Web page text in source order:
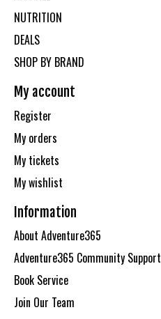
NUTRITION
DEALS
SHOP BY BRAND
My account
Register
My orders
My tickets
My wishlist
Information
About Adventure365
Adventure365 Community Support
Book Service
Join Our Team